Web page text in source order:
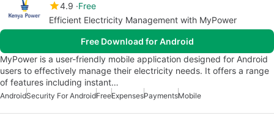
4.9 Free
Efficient Electricity Management with MyPower
Free Download for Android
MyPower is a user-friendly mobile application designed for Android
users to effectively manage their electricity needs. It offers a range
of features including instant…
AndroidSecurity For AndroidFreeExpensesPaymentsMobile